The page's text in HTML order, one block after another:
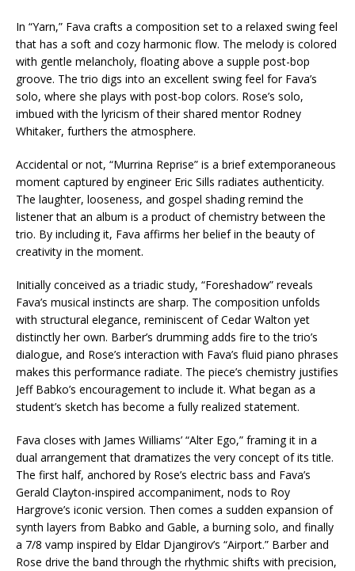
In “Yarn,” Fava crafts a composition set to a relaxed swing feel
that has a soft and cozy harmonic flow. The melody is colored
with gentle melancholy, floating above a supple post-bop
groove. The trio digs into an excellent swing feel for Fava’s
solo, where she plays with post-bop colors. Rose’s solo,
imbued with the lyricism of their shared mentor Rodney
Whitaker, furthers the atmosphere.
Accidental or not, “Murrina Reprise” is a brief extemporaneous
moment captured by engineer Eric Sills radiates authenticity.
The laughter, looseness, and gospel shading remind the
listener that an album is a product of chemistry between the
trio. By including it, Fava affirms her belief in the beauty of
creativity in the moment.
Initially conceived as a triadic study, “Foreshadow” reveals
Fava’s musical instincts are sharp. The composition unfolds
with structural elegance, reminiscent of Cedar Walton yet
distinctly her own. Barber’s drumming adds fire to the trio’s
dialogue, and Rose’s interaction with Fava’s fluid piano phrases
makes this performance radiate. The piece’s chemistry justifies
Jeff Babko’s encouragement to include it. What began as a
student’s sketch has become a fully realized statement.
Fava closes with James Williams’ “Alter Ego,” framing it in a
dual arrangement that dramatizes the very concept of its title.
The first half, anchored by Rose’s electric bass and Fava’s
Gerald Clayton-inspired accompaniment, nods to Roy
Hargrove’s iconic version. Then comes a sudden expansion of
synth layers from Babko and Gable, a burning solo, and finally
a 7/8 vamp inspired by Eldar Djangirov’s “Airport.” Barber and
Rose drive the band through the rhythmic shifts with precision,